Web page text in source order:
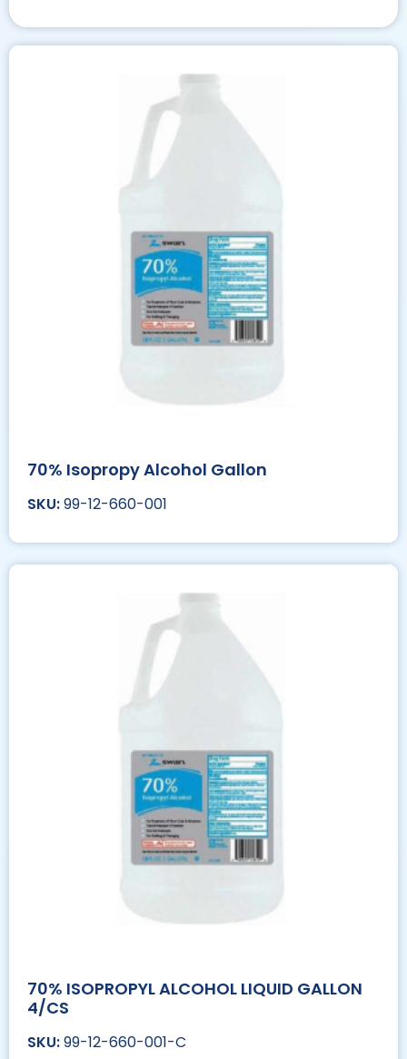
70% Isopropy Alcohol Gallon
99-12-660-001
70% ISOPROPYL ALCOHOL LIQUID GALLON
4/CS
99-12-660-001-C